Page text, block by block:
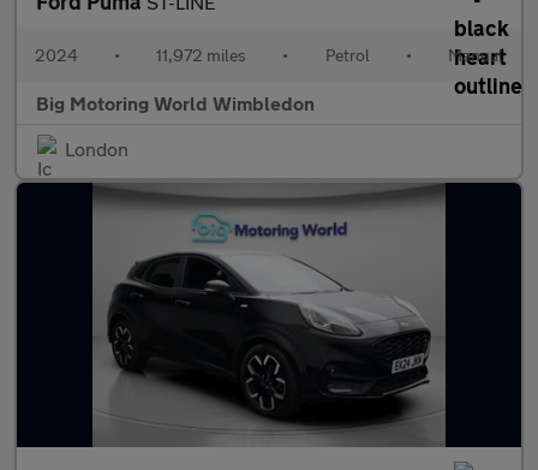
2024 • 11,972 miles • Petrol • Manual
Big Motoring World Wimbledon
London